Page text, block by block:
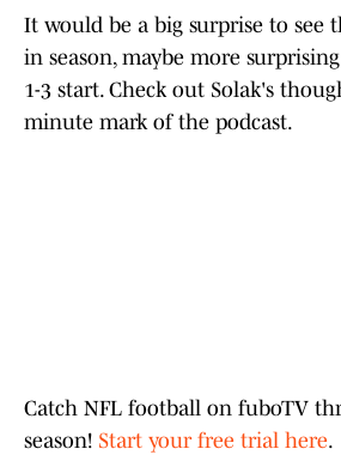
It would be a big surprise to see
in season, maybe more
1-3 start. Check out Solak's
minute mark of the podcast.
Catch NFL football on fuboTV
season! Start your free trial here.